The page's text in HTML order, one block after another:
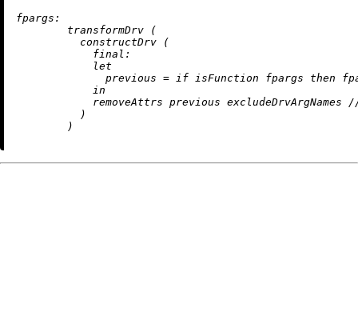
fpargs:
        transformDrv (
          constructDrv (
final:
let
previous = if isFunction fpargs then
in
removeAttrs previous excludeDrvArgNames
          )